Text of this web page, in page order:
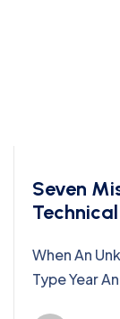
Seven
When An
Type Year